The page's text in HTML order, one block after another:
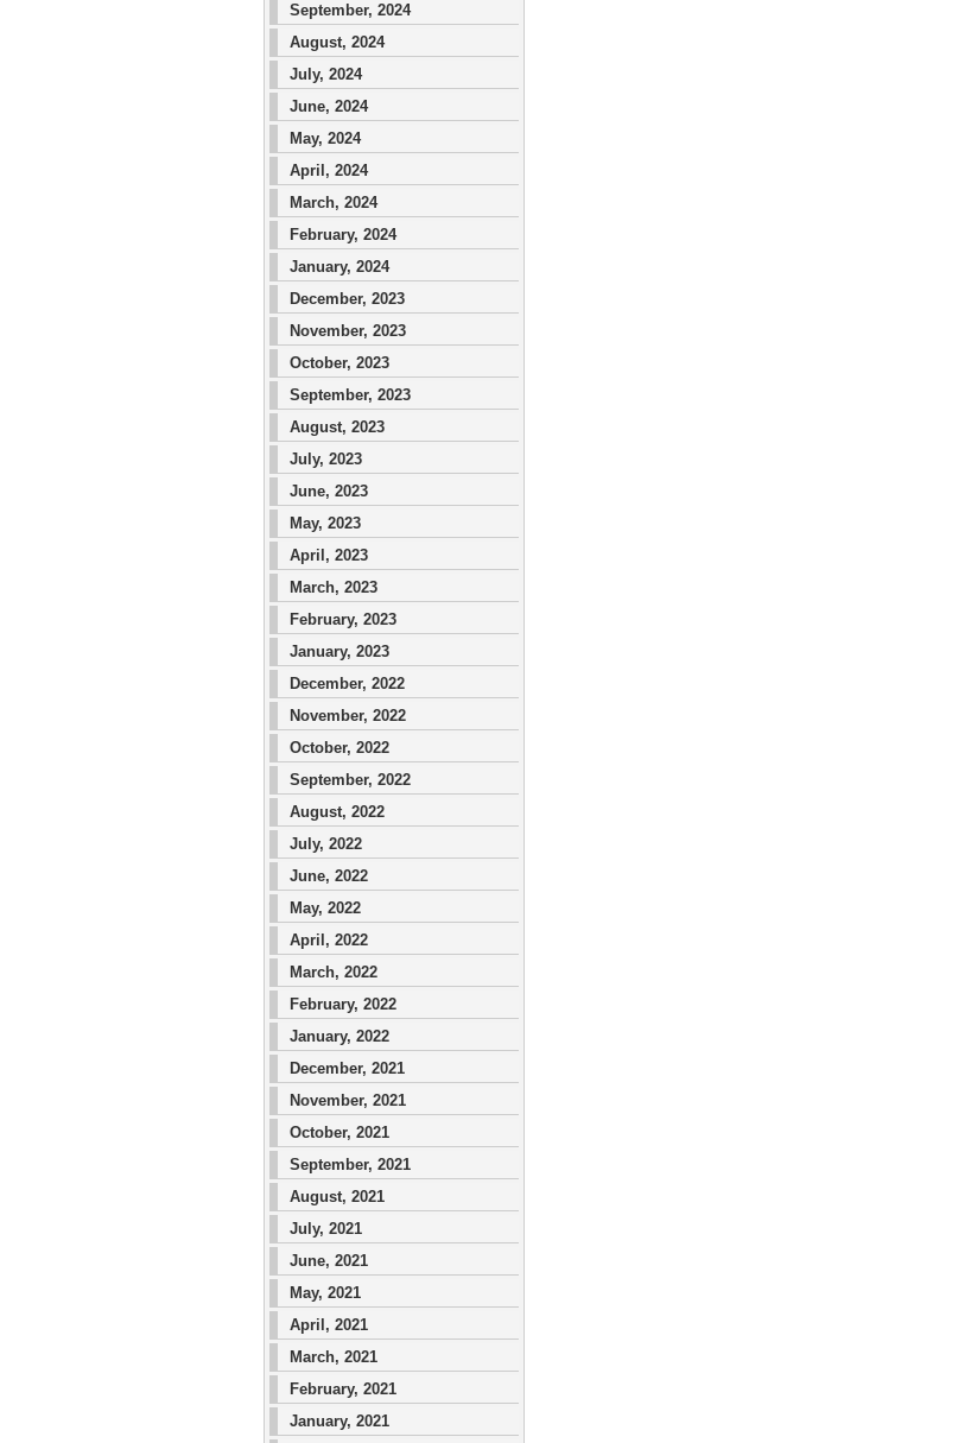
September, 2024
August, 2024
July, 2024
June, 2024
May, 2024
April, 2024
March, 2024
February, 2024
January, 2024
December, 2023
November, 2023
October, 2023
September, 2023
August, 2023
July, 2023
June, 2023
May, 2023
April, 2023
March, 2023
February, 2023
January, 2023
December, 2022
November, 2022
October, 2022
September, 2022
August, 2022
July, 2022
June, 2022
May, 2022
April, 2022
March, 2022
February, 2022
January, 2022
December, 2021
November, 2021
October, 2021
September, 2021
August, 2021
July, 2021
June, 2021
May, 2021
April, 2021
March, 2021
February, 2021
January, 2021